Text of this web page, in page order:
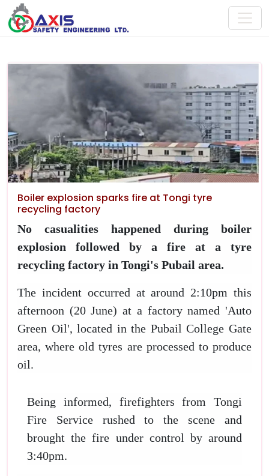
Boiler explosion sparks fire at Tongi tyre
recycling factory
No casualities happened during boiler
explosion followed by a fire at a tyre
recycling factory in Tongi's Pubail area.
The incident occurred at around 2:10pm this
afternoon (20 June) at a factory named 'Auto
Green Oil', located in the Pubail College Gate
area, where old tyres are processed to produce
oil.
Being informed, firefighters from Tongi
Fire Service rushed to the scene and
brought the fire under control by around
3:40pm.